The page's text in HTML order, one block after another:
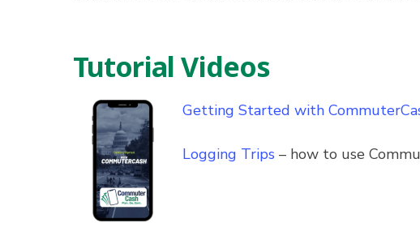
Tutorial Videos
Getting Started with
Logging Trips – how to use